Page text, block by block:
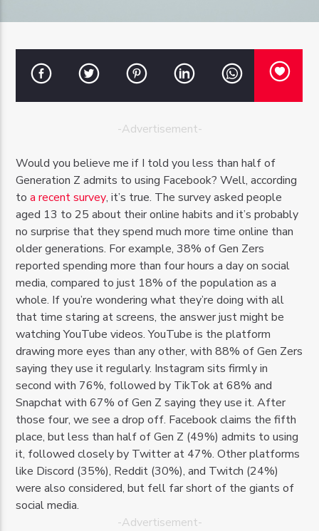
OZFM – LIVE
-Advertisement-
Would you believe me if I told you less than half of
Generation Z admits to using Facebook? Well, according
toa recent survey, it’s true. The survey asked people
aged 13 to 25 about their online habits and it’s probably
no surprise that they spend much more time online than
older generations. For example, 38% of Gen Zers
reported spending more than four hours a day on social
media, compared to just 18% of the population as a
whole. If you’re wondering what they’re doing with all
that time staring at screens, the answer just might be
watching YouTube videos. YouTube is the platform
drawing more eyes than any other, with 88% of Gen Zers
saying they use it regularly. Instagram sits firmly in
second with 76%, followed by TikTok at 68% and
Snapchat with 67% of Gen Z saying they use it. After
those four, we see a drop off. Facebook claims the fifth
place, but less than half of Gen Z (49%) admits to using
it, followed closely by Twitter at 47%. Other platforms
like Discord (35%), Reddit (30%), and Twitch (24%)
were also considered, but fell far short of the giants of
social media.
-Advertisement-